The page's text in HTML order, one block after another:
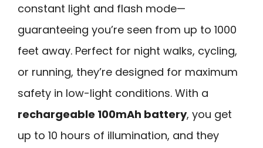
constant light and flash mode—
guaranteeing you’re seen from up to 1000
feet away. Perfect for night walks, cycling,
or running, they’re designed for maximum
safety in low-light conditions. With a
rechargeable 100mAh battery, you get
up to 10 hours of illumination, and they